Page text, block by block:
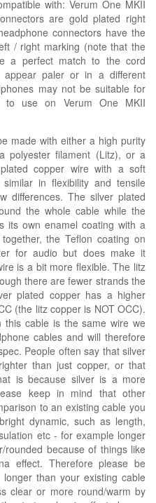
with: Verum One MKII
are gold plated right
connectors have the
/ right marking (note that the
a perfect match to the cord
paler or in a different
may not be suitable for
to use on Verum One MKII
made with either a high purity
polyester filament (Litz), or a
copper wire with a soft
in flexibility and tensile
differences. The silver plated
the whole cable while the
its own enamel coating with a
the Teflon coating on
for audio but does make it
is a bit more flexible. The litz
there are fewer strands the
plated copper has a higher
(the litz copper is NOT OCC).
cable is the same wire we
cables and will therefore
People often say that silver
than just copper, or that
is because silver is a more
keep in mind that other
to an existing cable you
dynamic, such as length,
etc - for example longer
because of things like
effect. Therefore please be
than your existing cable
clear or more round/warm by